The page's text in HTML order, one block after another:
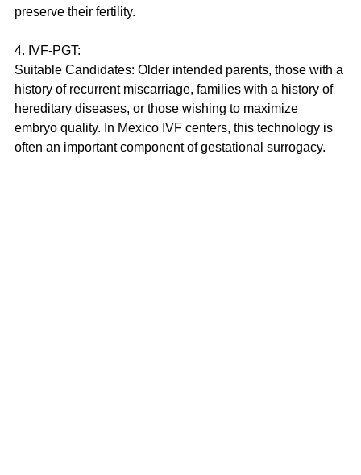
preserve their fertility.
4. IVF-PGT:
Suitable Candidates: Older intended parents, those with a
history of recurrent miscarriage, families with a history of
hereditary diseases, or those wishing to maximize
embryo quality. In Mexico IVF centers, this technology is
often an important component of gestational surrogacy.